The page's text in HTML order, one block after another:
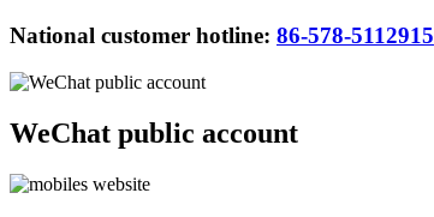
National customer hotline: 86-578-5112915
WeChat public account